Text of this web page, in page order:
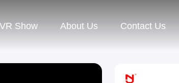
VR Show About Us Contact Us